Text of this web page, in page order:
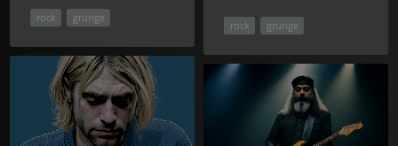
rock grunge
rock grunge